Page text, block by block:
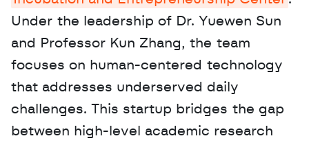
Under the leadership of Dr. Yuewen Sun
and Professor Kun Zhang, the team
focuses on human-centered technology
that addresses underserved daily
challenges. This startup bridges the gap
between high-level academic research